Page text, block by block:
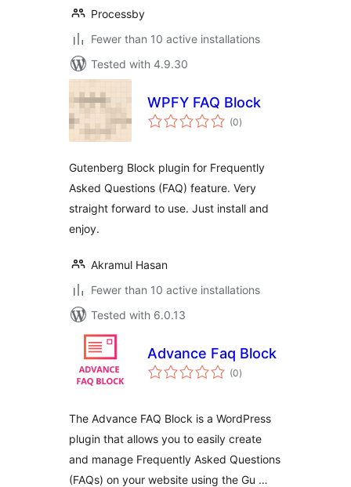
Processby
Fewer than 10 active installations
Tested with 4.9.30
WPFY FAQ Block
(0total
ratings
)
Gutenberg Block plugin for Frequently
Asked Questions (FAQ) feature. Very
straight forward to use. Just install and
enjoy.
Akramul Hasan
Fewer than 10 active installations
Tested with 6.0.13
Advance Faq Block
(0total
ratings
)
The Advance FAQ Block is a WordPress
plugin that allows you to easily create
and manage Frequently Asked Questions
(FAQs) on your website using the Gu …